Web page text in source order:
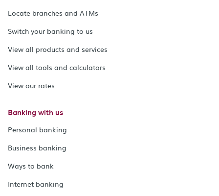
Locate branches and ATMs
Switch your banking to us
View all products and services
View all tools and calculators
View our rates
Banking with us
Personal banking
Business banking
Ways to bank
Internet banking